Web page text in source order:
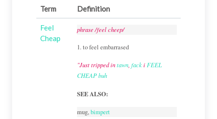
Term Definition
Feel
Cheap
phrase /feel cheep/
1. to feel embarrased
"Just tripped intawn facki FEEL
CHEAPbuh
SEE ALSO:
mug,bimpert